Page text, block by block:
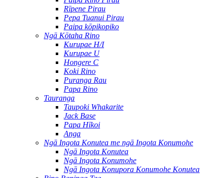
Rīpene Pirau
Pepa Tuanui Pirau
Paipa kōpikopiko
Ngā Kōtaha Rino
Kurupae H/I
Kurupae U
Hongere C
Koki Rino
Puranga Rau
Papa Rino
Tauranga
Taupoki Whakarite
Jack Base
Papa Hīkoi
Anga
Ngā Ingota Konutea me ngā Ingota Konumohe
Ngā Ingota Konutea
Ngā Ingota Konumohe
Ngā Ingota Konupora Konumohe Konutea